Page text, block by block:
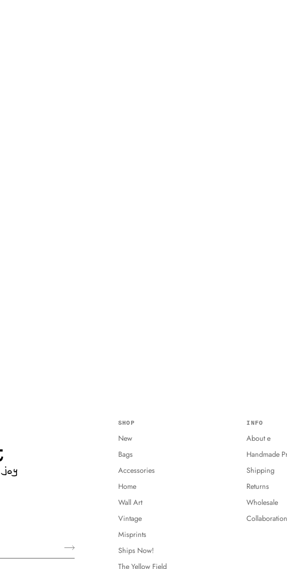
SHOP
New
Bags
Accessories
Home
Wall Art
Vintage
Misprints
Ships Now!
The Yellow Field
INFO
About e
Handmade
Shipping
Returns
Wholesale